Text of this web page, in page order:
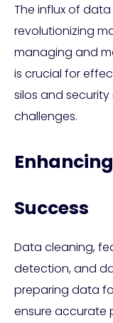
The influx of
revolutionizing
managing and
is crucial for
silos and
challenges.
Success
Data cleaning,
detection, and
preparing data
ensure accurate